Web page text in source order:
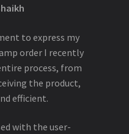
to express my
order I recently
process, from
the product,
efficient.
with the user-